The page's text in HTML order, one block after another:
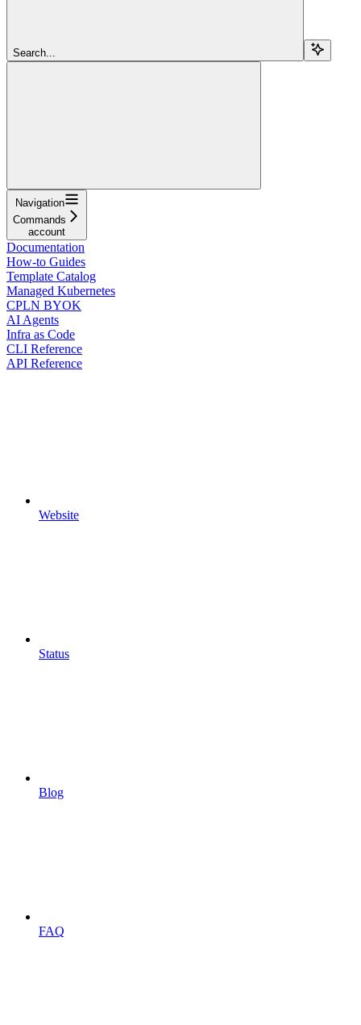
Search...
Navigation
Commands
account
Documentation
How-to Guides
Template Catalog
Managed Kubernetes
CPLN BYOK
AI Agents
Infra as Code
CLI Reference
API Reference
Website
Status
Blog
FAQ